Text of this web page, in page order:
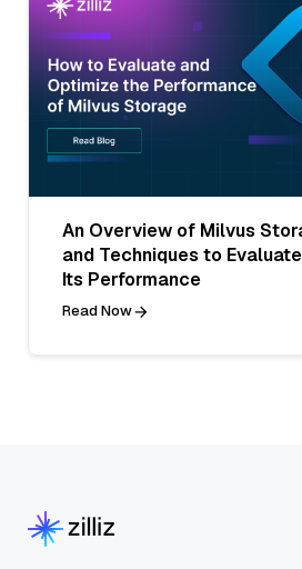
An Overview of Milvus
and Techniques to
Its Performance
Read Now